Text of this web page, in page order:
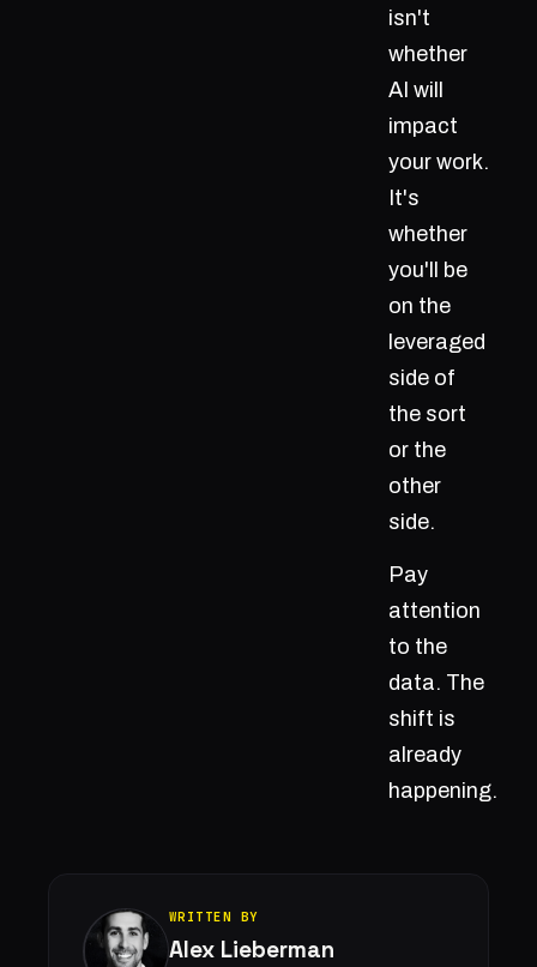
isn't
whether
AI will
impact
your work.
It's
whether
you'll be
on the
leveraged
side of
the sort
or the
other
side.
Pay
attention
to the
data. The
shift is
already
happening.
WRITTEN BY
Alex Lieberman